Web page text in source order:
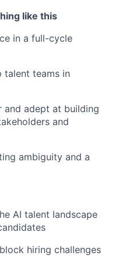
like this
in a full-cycle
talent teams in
and adept at building
and
ambiguity and a
AI talent landscape
hiring challenges